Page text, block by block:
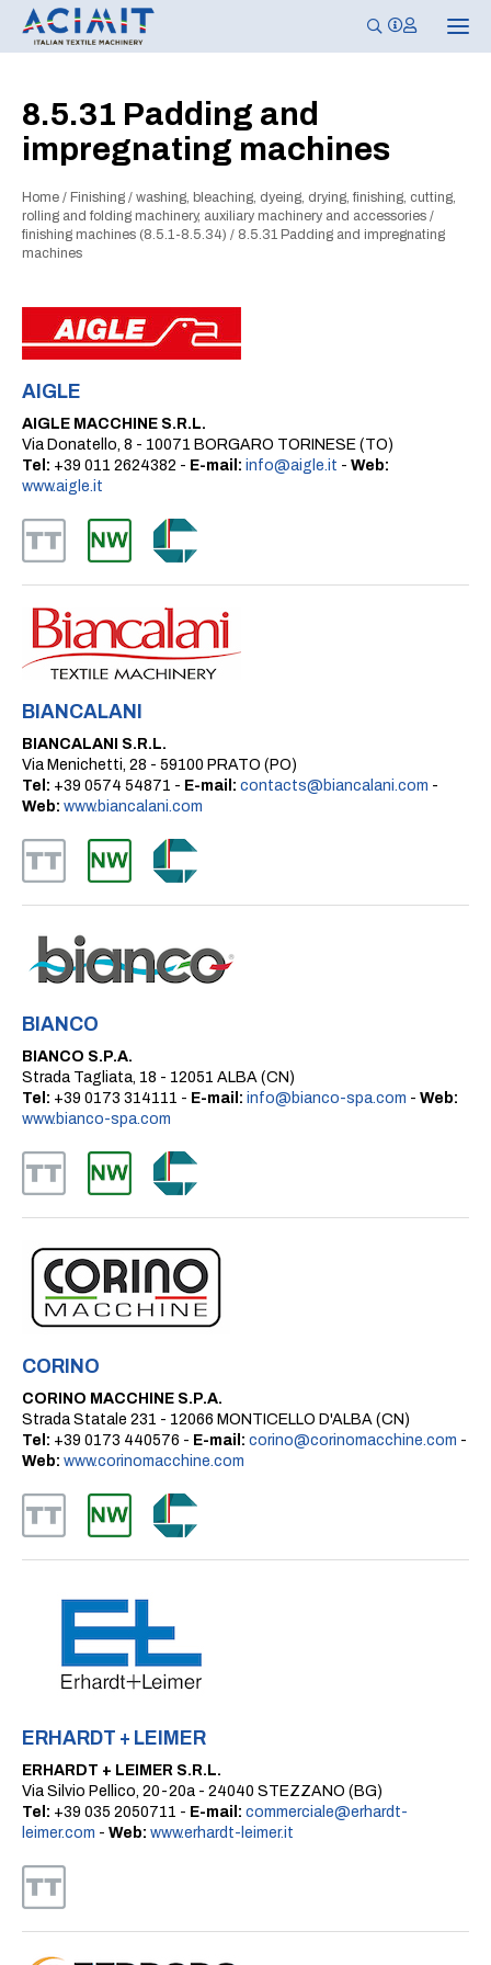
T
o
8.5.31 Padding and
impregnating machines
Home / Finishing / washing, bleaching, dyeing, drying, finishing, cutting,
rolling and folding machinery, auxiliary machinery and accessories /
finishing machines (8.5.1-8.5.34) / 8.5.31 Padding and impregnating
machines
AIGLE
AIGLE MACCHINE S.R.L.
Via Donatello, 8 - 10071 BORGARO TORINESE (TO)
Tel: +39 011 2624382 - E-mail: info@aigle.it - Web:
www.aigle.it
BIANCALANI
BIANCALANI S.R.L.
Via Menichetti, 28 - 59100 PRATO (PO)
Tel: +39 0574 54871 - E-mail: contacts@biancalani.com -
Web: www.biancalani.com
BIANCO
BIANCO S.P.A.
Strada Tagliata, 18 - 12051 ALBA (CN)
Tel: +39 0173 314111 - E-mail: info@bianco-spa.com - Web:
www.bianco-spa.com
CORINO
CORINO MACCHINE S.P.A.
Strada Statale 231 - 12066 MONTICELLO D'ALBA (CN)
Tel: +39 0173 440576 - E-mail: corino@corinomacchine.com -
Web: www.corinomacchine.com
ERHARDT + LEIMER
ERHARDT + LEIMER S.R.L.
Via Silvio Pellico, 20-20a - 24040 STEZZANO (BG)
Tel: +39 035 2050711 - E-mail: commerciale@erhardt-
leimer.com - Web: www.erhardt-leimer.it